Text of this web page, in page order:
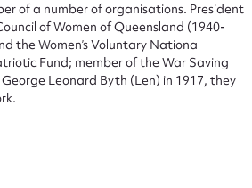
of a number of organisations. President
of Women of Queensland (1940-
the Women’s Voluntary National
Fund; member of the War Saving
Leonard Byth (Len) in 1917, they